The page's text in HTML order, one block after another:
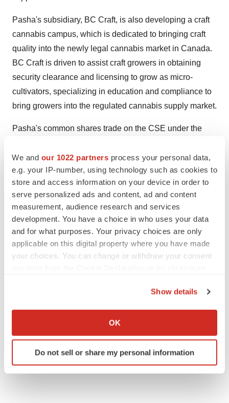
We and our 1022 partners process your personal data,
e.g. your IP-number, using technology such as cookies to
store and access information on your device in order to
serve personalized ads and content, ad and content
measurement, audience research and services
development. You have a choice in who uses your data
and for what purposes. Your privacy choices are only
applicable on this digital property where you have made
your choices. You can change or withdraw your consent
Collect information about your geographical location
Identify your device by actively scanning it for
specific characteristics (fingerprinting)
Show details
OK
Do not sell or share my personal information
Pasha's subsidiary, BC Craft, is also developing a craft
cannabis campus, which is dedicated to bringing craft
quality into the newly legal cannabis market in Canada.
BC Craft is driven to assist craft growers in obtaining
security clearance and licensing to grow as micro-
cultivators, specializing in education and compliance to
bring growers into the regulated cannabis supply market.
Pasha's common shares trade on the CSE under the
For more information, please visit
www.pashabrands.com
SOURCE Pasha Brands Ltd.
Company Codes: CNSX:CRFT
Mergers & acquisitions Regulatory